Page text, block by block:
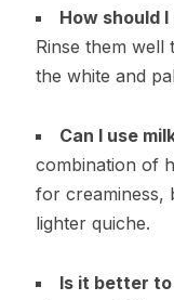
How should
Rinse them
the white and
Can I use
combination of
for creaminess,
lighter quiche.
Is it better